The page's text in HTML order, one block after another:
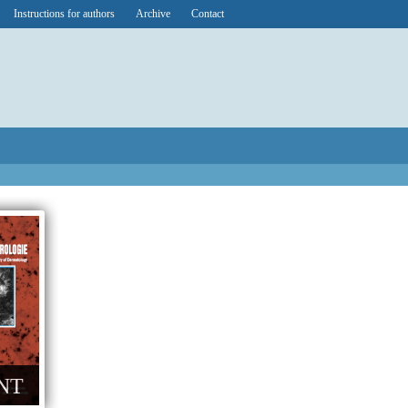
Instructions for authors Archive Contact